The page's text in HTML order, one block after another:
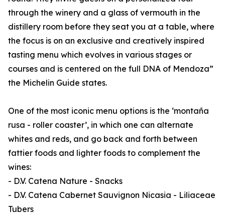
through the winery and a glass of vermouth in the
distillery room before they seat you at a table, where
the focus is on an exclusive and creatively inspired
tasting menu which evolves in various stages or
courses and is centered on the full DNA of Mendoza”
the Michelin Guide states.
One of the most iconic menu options is the ‘montaña
rusa - roller coaster’, in which one can alternate
whites and reds, and go back and forth between
fattier foods and lighter foods to complement the
wines:
- D.V. Catena Nature - Snacks
- D.V. Catena Cabernet Sauvignon Nicasia - Liliaceae
Tubers